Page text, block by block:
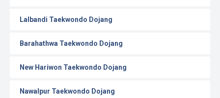
Lalbandi Taekwondo Dojang
Barahathwa Taekwondo Dojang
New Hariwon Taekwondo Dojang
Nawalpur Taekwondo Dojang